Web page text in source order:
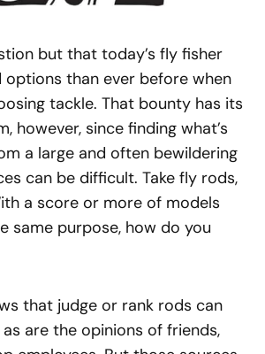
but that today’s fly fisher
options than ever before when
tackle. That bounty has its
however, since finding what’s
a large and often bewildering
can be difficult. Take fly rods,
a score or more of models
same purpose, how do you
that judge or rank rods can
are the opinions of friends,